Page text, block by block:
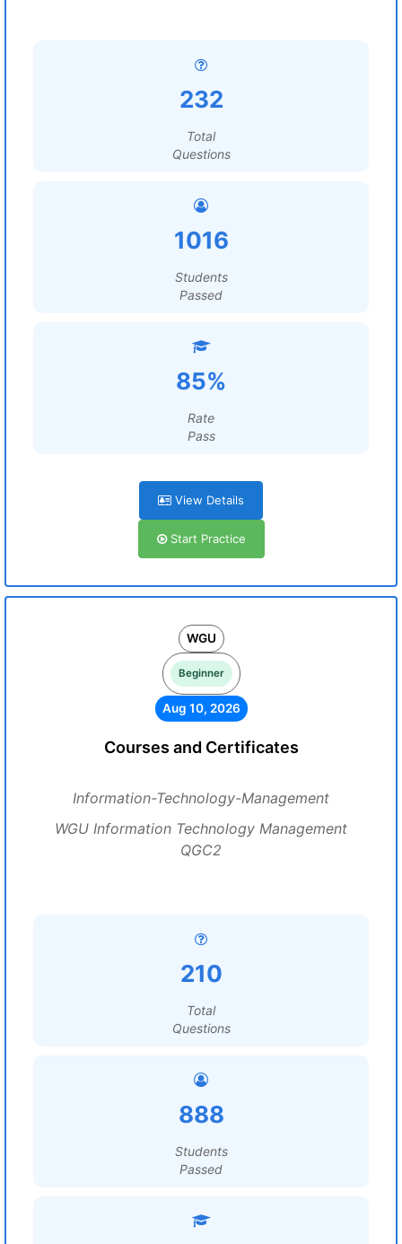
232
Total
Questions
1016
Students
Passed
85%
Rate
Pass
View Details
Start Practice
WGU
Beginner
Aug 10, 2026
Courses and Certificates
Information-Technology-Management
WGU Information Technology Management
QGC2
210
Total
Questions
888
Students
Passed